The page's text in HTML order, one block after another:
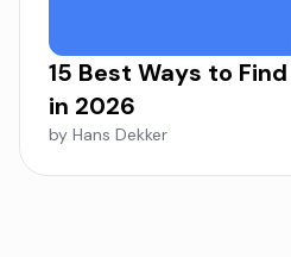
15 Best Ways to
in 2026
by Hans Dekker